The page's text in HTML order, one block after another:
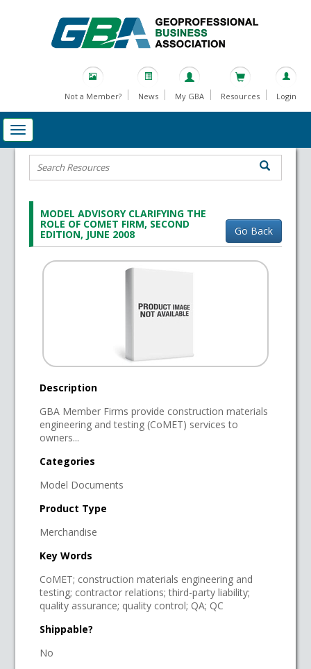
Not a Member? News My GBA Resources Login
MODEL ADVISORY CLARIFYING THE
ROLE OF COMET FIRM, SECOND
EDITION, JUNE 2008 Go Back
Description
GBA Member Firms provide construction materials
engineering and testing (CoMET) services to
owners...
Categories
Model Documents
Product Type
Merchandise
Key Words
CoMET; construction materials engineering and
testing; contractor relations; third-party liability;
quality assurance; quality control; QA; QC
Shippable?
No